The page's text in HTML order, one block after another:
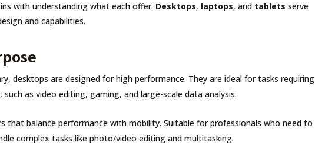
with understanding what each offer. Desktops, laptops, and tablets serve
and capabilities.
desktops are designed for high performance. They are ideal for tasks requiring
as video editing, gaming, and large-scale data analysis.
that balance performance with mobility. Suitable for professionals who need to
complex tasks like photo/video editing and multitasking.